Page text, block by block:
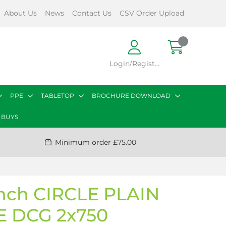
About Us News Contact Us CSV Order Upload
Login/Register
PPE TABLETOP BROCHURE DOWNLOAD
Minimum order £75.00
CIRCLE PLAIN
DCG 2x750